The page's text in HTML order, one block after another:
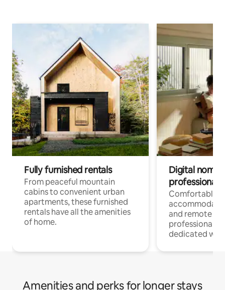
Fully furnished rentals
From peaceful mountain
cabins to convenient urban
apartments, these furnished
rentals have all the amenities
of home.
Digital
professionals
Comfortable
and remote
professionals
dedicated
Amenities and perks for longer stays